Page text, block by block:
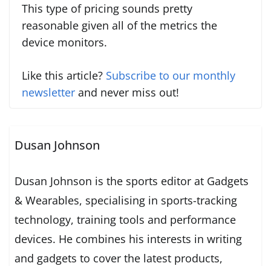
This type of pricing sounds pretty
reasonable given all of the metrics the
device monitors.
Like this article? Subscribe to our monthly
newsletter and never miss out!
Dusan Johnson
Dusan Johnson is the sports editor at Gadgets
& Wearables, specialising in sports-tracking
technology, training tools and performance
devices. He combines his interests in writing
and gadgets to cover the latest products,